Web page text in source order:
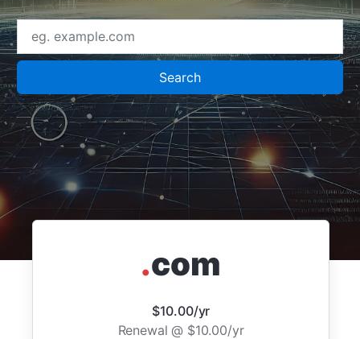
Search
.com
$10.00/yr
Renewal @ $10.00/yr